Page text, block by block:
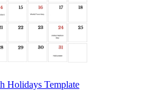
Holidays Template